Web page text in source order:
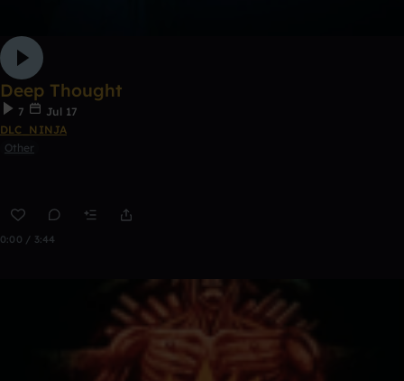
Deep Thought
7
Jul 17
DLC_NINJA
Other
0:00 / 3:44